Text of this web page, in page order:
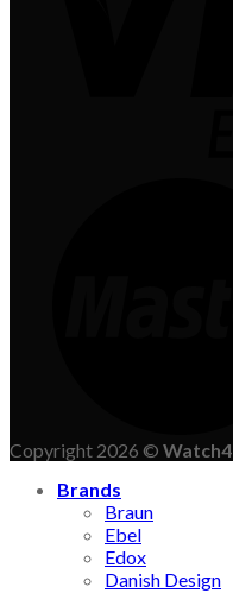
Copyright 2026 ©
Brands
Braun
Ebel
Edox
Danish Design